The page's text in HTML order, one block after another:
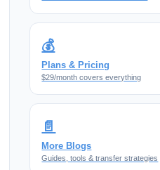
💰
Plans & Pricing
$29/month covers everything
📄
More Blogs
Guides, tools & transfer strategies